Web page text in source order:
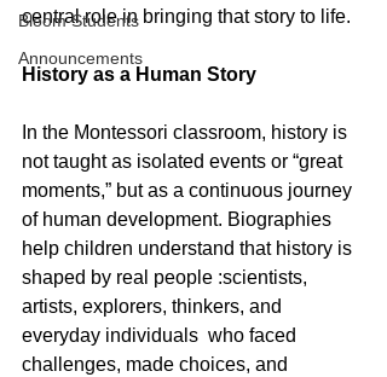
Bloom Students
Announcements
central role in bringing that story to life.
History as a Human Story
In the Montessori classroom, history is
not taught as isolated events or “great
moments,” but as a continuous journey
of human development. Biographies
help children understand that history is
shaped by real people :scientists,
artists, explorers, thinkers, and
everyday individuals  who faced
challenges, made choices, and